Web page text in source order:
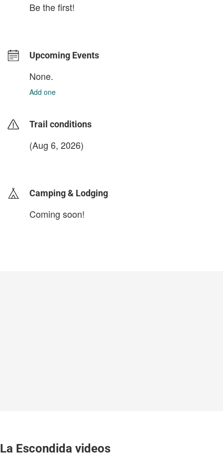
Be the first!
Upcoming Events
None.
Add one
Trail conditions
(Aug 6, 2026)
Camping & Lodging
Coming soon!
La Escondida videos